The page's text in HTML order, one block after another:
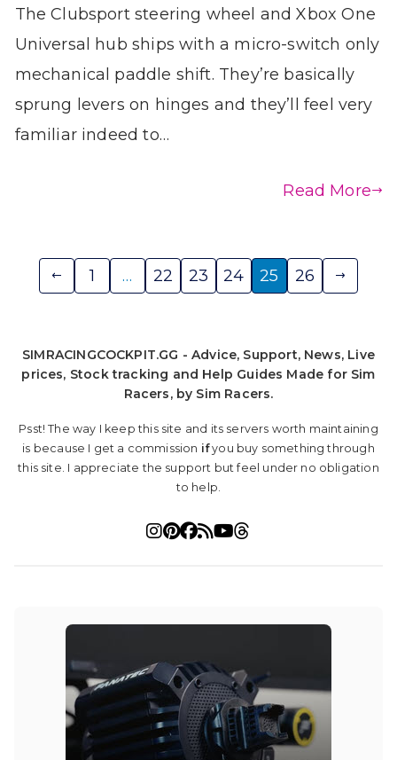
The Clubsport steering wheel and Xbox One
Universal hub ships with a micro-switch only
mechanical paddle shift. They’re basically
sprung levers on hinges and they’ll feel very
familiar indeed to…
Read More
Posts
1 … 22 23 24 25 26
SIMRACINGCOCKPIT.GG - Advice, Support, News, Live
prices, Stock tracking and Help Guides Made for Sim
Racers, by Sim Racers.
Psst! The way I keep this site and its servers worth maintaining
is because I get a commission ifyou buy something through
this site. I appreciate the support but feel under no obligation
to help.